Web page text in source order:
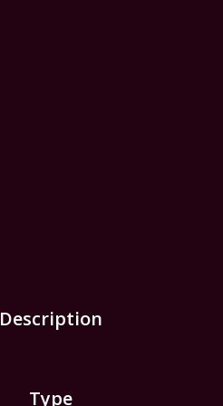
Description
Type